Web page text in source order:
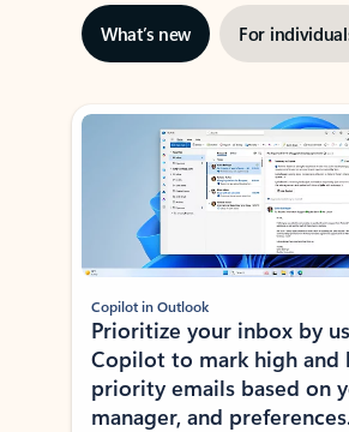
What’s new For
Showing slide 1 of 3
Copilot in Outlook
Prioritize your inbox by
Copilot to mark high and
priority emails based on
manager, and